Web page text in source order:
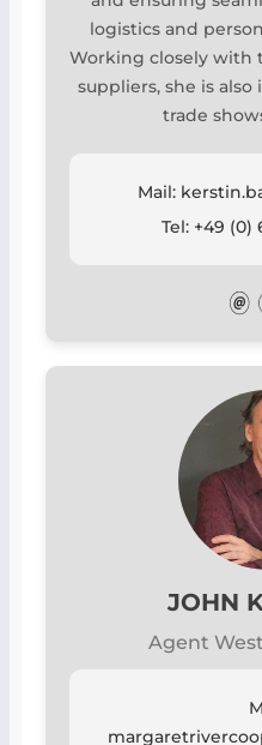
logistics and
Working closely with
suppliers, she is
trade
Mail:
Tel: +49 (0)
JOHN
Agent